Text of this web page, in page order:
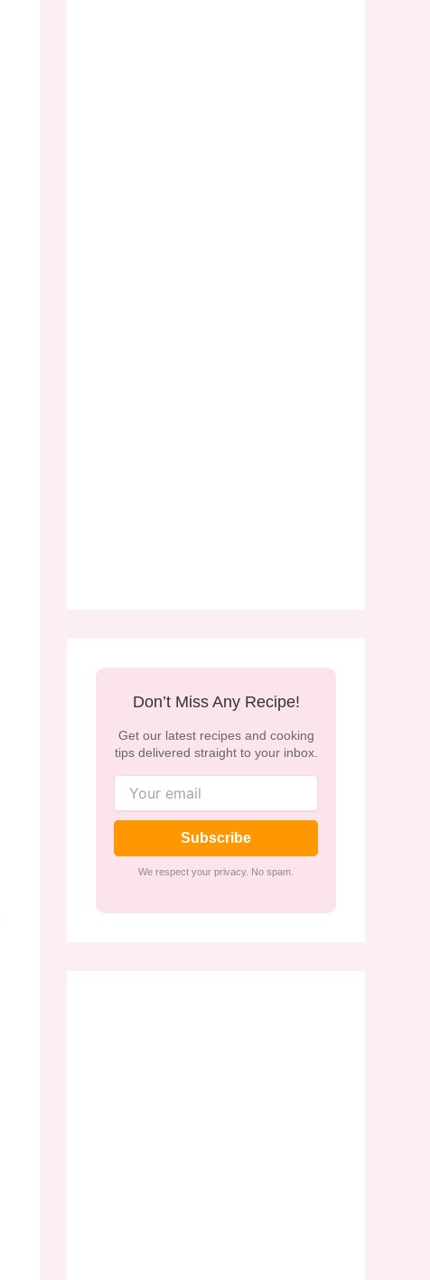
Don’t Miss Any Recipe!
Get our latest recipes and cooking
tips delivered straight to your inbox.
Subscribe
We respect your privacy. No spam.